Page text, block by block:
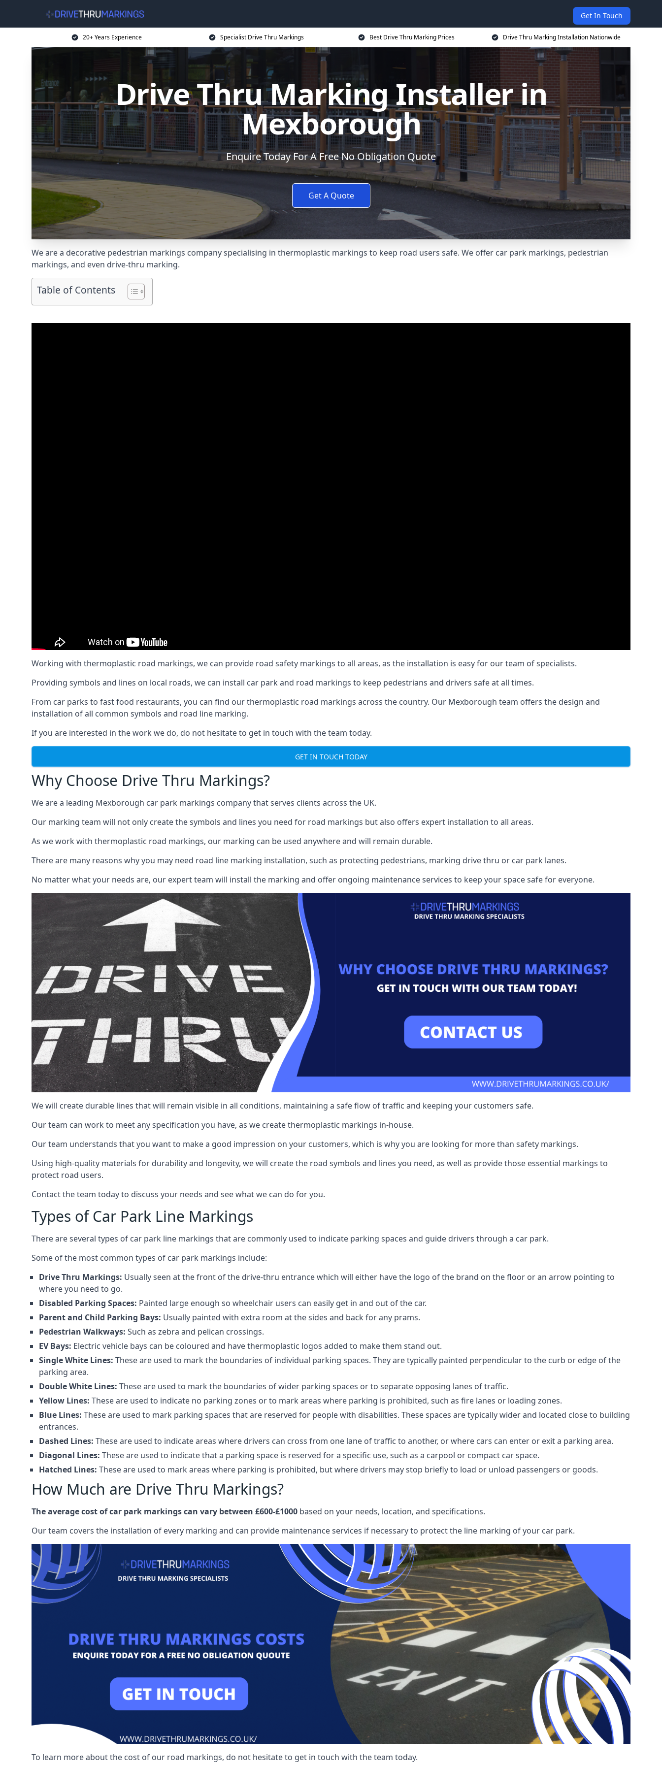
Get In Touch
20+ Years Experience Specialist Drive Thru Markings Best Drive Thru Marking Prices Drive Thru Marking Installation Nationwide
Drive Thru Marking Installer in
Mexborough
Enquire Today For A Free No Obligation Quote
Get A Quote
We are a decorative pedestrian markings company specialising in thermoplastic markings to keep road users safe. We offer car park markings, pedestrian
markings, and even drive-thru marking.
Table of Contents
Working with thermoplastic road markings, we can provide road safety markings to all areas, as the installation is easy for our team of specialists.
Providing symbols and lines on local roads, we can install car park and road markings to keep pedestrians and drivers safe at all times.
From car parks to fast food restaurants, you can find our thermoplastic road markings across the country. Our Mexborough team offers the design and
installation of all common symbols and road line marking.
If you are interested in the work we do, do not hesitate to get in touch with the team today.
GET IN TOUCH TODAY
Why Choose Drive Thru Markings?
We are a leading Mexborough car park markings company that serves clients across the UK.
Our marking team will not only create the symbols and lines you need for road markings but also offers expert installation to all areas.
As we work with thermoplastic road markings, our marking can be used anywhere and will remain durable.
There are many reasons why you may need road line marking installation, such as protecting pedestrians, marking drive thru or car park lanes.
No matter what your needs are, our expert team will install the marking and offer ongoing maintenance services to keep your space safe for everyone.
We will create durable lines that will remain visible in all conditions, maintaining a safe flow of traffic and keeping your customers safe.
Our team can work to meet any specification you have, as we create thermoplastic markings in-house.
Our team understands that you want to make a good impression on your customers, which is why you are looking for more than safety markings.
Using high-quality materials for durability and longevity, we will create the road symbols and lines you need, as well as provide those essential markings to
protect road users.
Contact the team today to discuss your needs and see what we can do for you.
Types of Car Park Line Markings
There are several types of car park line markings that are commonly used to indicate parking spaces and guide drivers through a car park.
Some of the most common types of car park markings include:
Drive Thru Markings: Usually seen at the front of the drive-thru entrance which will either have the logo of the brand on the floor or an arrow pointing to
where you need to go.
Disabled Parking Spaces: Painted large enough so wheelchair users can easily get in and out of the car.
Parent and Child Parking Bays: Usually painted with extra room at the sides and back for any prams.
Pedestrian Walkways: Such as zebra and pelican crossings.
EV Bays: Electric vehicle bays can be coloured and have thermoplastic logos added to make them stand out.
Single White Lines: These are used to mark the boundaries of individual parking spaces. They are typically painted perpendicular to the curb or edge of the
parking area.
Double White Lines: These are used to mark the boundaries of wider parking spaces or to separate opposing lanes of traffic.
Yellow Lines: These are used to indicate no parking zones or to mark areas where parking is prohibited, such as fire lanes or loading zones.
Blue Lines: These are used to mark parking spaces that are reserved for people with disabilities. These spaces are typically wider and located close to building
entrances.
Dashed Lines: These are used to indicate areas where drivers can cross from one lane of traffic to another, or where cars can enter or exit a parking area.
Diagonal Lines: These are used to indicate that a parking space is reserved for a specific use, such as a carpool or compact car space.
Hatched Lines: These are used to mark areas where parking is prohibited, but where drivers may stop briefly to load or unload passengers or goods.
How Much are Drive Thru Markings?
The average cost of car park markings can vary between £600-£1000 based on your needs, location, and specifications.
Our team covers the installation of every marking and can provide maintenance services if necessary to protect the line marking of your car park.
To learn more about the cost of our road markings, do not hesitate to get in touch with the team today.